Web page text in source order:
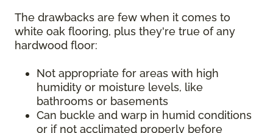
The drawbacks are few when it comes to
white oak flooring, plus they're true of any
hardwood floor:
Not appropriate for areas with high
humidity or moisture levels, like
bathrooms or basements
Can buckle and warp in humid conditions
or if not acclimated properly before